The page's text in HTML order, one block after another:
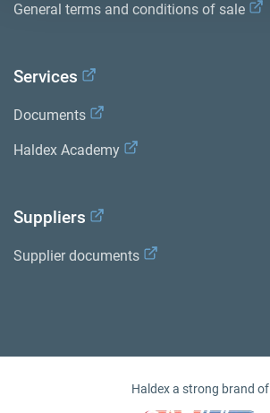
General terms and conditions of sale
Services
Documents
Haldex Academy
Suppliers
Supplier documents
Haldex a strong brand of